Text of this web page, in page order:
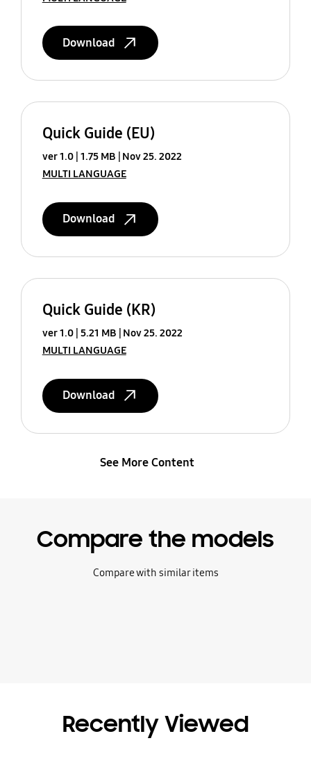
Download
Quick Guide (EU)
ver 1.0 1.75 MB
Nov 25. 2022
MULTI LANGUAGE
Download
Quick Guide (KR)
ver 1.0 5.21 MB
Nov 25. 2022
MULTI LANGUAGE
Download
See More Content
Compare the models
Compare with similar items
Recently Viewed